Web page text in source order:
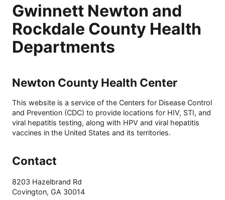
Gwinnett Newton and
Rockdale County Health
Departments
Newton County Health Center
This website is a service of the Centers for Disease Control
and Prevention (CDC) to provide locations for HIV, STI, and
viral hepatitis testing, along with HPV and viral hepatitis
vaccines in the United States and its territories.
Contact
8203 Hazelbrand Rd
Covington, GA 30014